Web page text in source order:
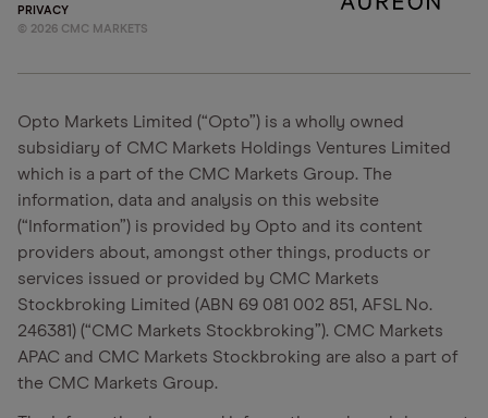
PRIVACY
© 2026 CMC MARKETS
Opto Markets Limited (“Opto”) is a wholly owned
subsidiary of CMC Markets Holdings Ventures Limited
which is a part of the CMC Markets Group. The
information, data and analysis on this website
(“Information”) is provided by Opto and its content
providers about, amongst other things, products or
services issued or provided by CMC Markets
Stockbroking Limited (ABN 69 081 002 851, AFSL No.
246381) (“CMC Markets Stockbroking”). CMC Markets
APAC and CMC Markets Stockbroking are also a part of
the CMC Markets Group.